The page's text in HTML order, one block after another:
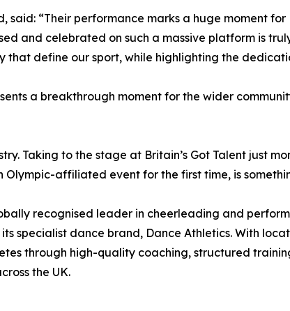
said: “Their performance marks a huge moment
and celebrated on such a massive platform is
that define our sport, while highlighting the
a breakthrough moment for the wider
Taking to the stage at Britain’s Got Talent just
affiliated event for the first time, is
recognised leader in cheerleading and
specialist dance brand, Dance Athletics. With
through high-quality coaching, structured
the UK.